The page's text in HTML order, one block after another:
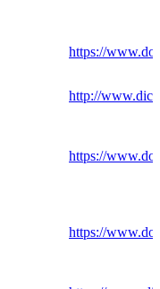
https://
http://
https://
https://